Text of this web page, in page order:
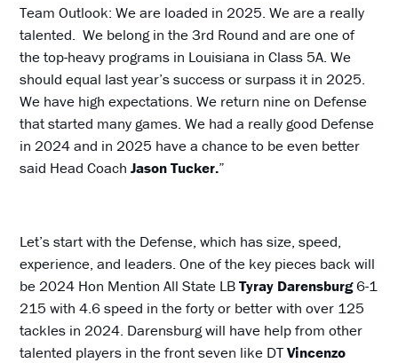
Team Outlook: We are loaded in 2025. We are a really
talented. We belong in the 3rd Round and are one of
the top-heavy programs in Louisiana in Class 5A. We
should equal last year’s success or surpass it in 2025.
We have high expectations. We return nine on Defense
that started many games. We had a really good Defense
in 2024 and in 2025 have a chance to be even better
said Head CoachJasonTucker.”
Let’s start with the Defense, which has size, speed,
experience, and leaders. One of the key pieces back will
be 2024 Hon Mention All State LBTyray Darensburg6-1
215 with 4.6 speed in the forty or better with over 125
tackles in 2024. Darensburg will have help from other
talented players in the front seven like DTVincenzo